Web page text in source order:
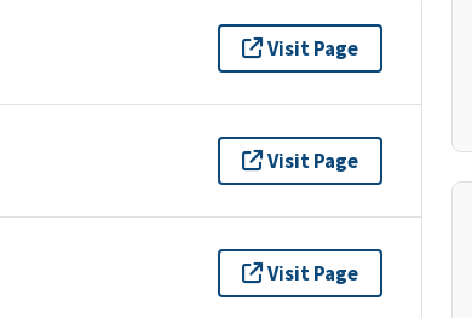
Visit Page
Visit Page
Visit Page